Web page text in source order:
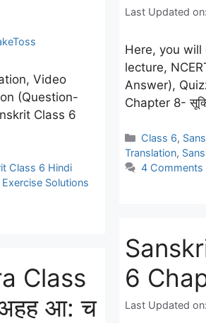
Video
(Question-
Class 6
Class 6 Hindi
Solutions
Last Updated
Here, you
lecture,
Answer),
Chapter 8-
Categories
Class 6,
Translation,
4 Comments
6
Last Updated
Class
आ: च